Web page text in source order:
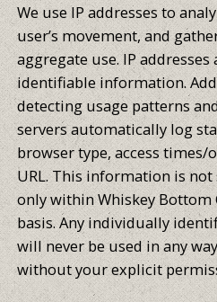
We use IP addresses to
user’s movement, and
aggregate use. IP
identifiable information.
detecting usage patterns
servers automatically log
browser type, access
URL. This information is
only within Whiskey Bottom
basis. Any individually
will never be used in any
without your explicit